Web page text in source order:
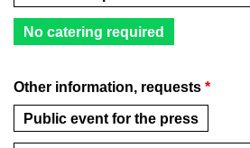
No catering required
Other information, requests *
Public event for the press